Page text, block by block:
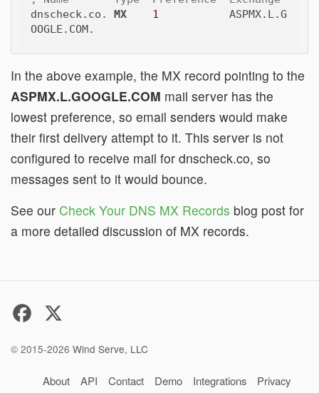
dnscheck.co. MX 1
           ASPMX.L.G
In the above example, the MX record pointing to the
ASPMX.L.GOOGLE.COM mail server has the
lowest preference, so email senders would make
their first delivery attempt to it. This server is not
configured to receive mail for dnscheck.co, so
messages sent to it would bounce.
See our Check Your DNS MX Records blog post for
a more detailed discussion of MX records.
© 2015-2026 Wind Serve, LLC
About API Contact Demo Integrations Privacy